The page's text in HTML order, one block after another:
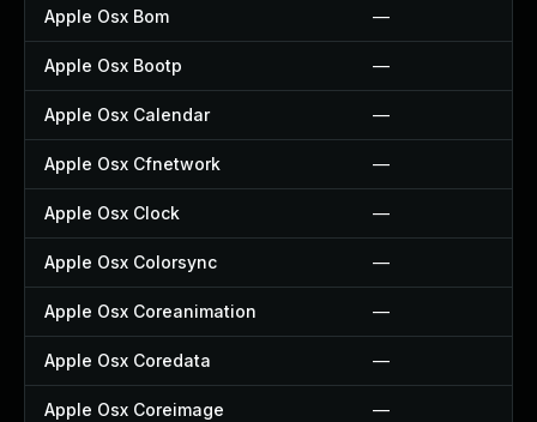
Apple Osx Bom —
Apple Osx Bootp —
Apple Osx Calendar —
Apple Osx Cfnetwork —
Apple Osx Clock —
Apple Osx Colorsync —
Apple Osx Coreanimation —
Apple Osx Coredata —
Apple Osx Coreimage —